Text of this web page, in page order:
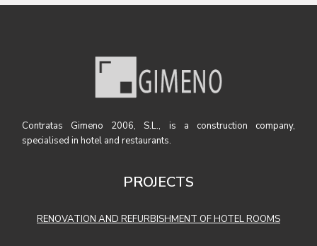
Contratas Gimeno 2006, S.L., is a construction company,
specialised in hotel and restaurants.
PROJECTS
RENOVATION AND REFURBISHMENT OF HOTEL ROOMS